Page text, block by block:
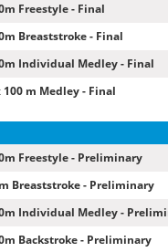
Freestyle - Final
Breaststroke - Final
Individual Medley - Final
100 m Medley - Final
Freestyle - Preliminary
Breaststroke - Preliminary
Individual Medley -
Backstroke - Preliminary